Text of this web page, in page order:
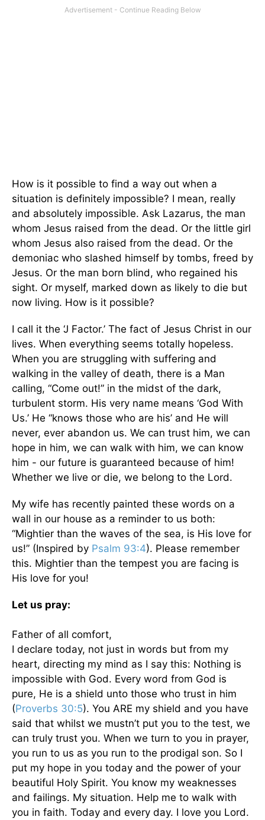
How is it possible to find a way out when a
situation is definitely impossible? I mean, really
and absolutely impossible. Ask Lazarus, the man
whom Jesus raised from the dead. Or the little girl
whom Jesus also raised from the dead. Or the
demoniac who slashed himself by tombs, freed by
Jesus. Or the man born blind, who regained his
sight. Or myself, marked down as likely to die but
now living. How is it possible?
I call it the ‘J Factor.’ The fact of Jesus Christ in our
lives. When everything seems totally hopeless.
When you are struggling with suffering and
walking in the valley of death, there is a Man
calling, “Come out!” in the midst of the dark,
turbulent storm. His very name means ‘God With
Us.’ He “knows those who are his’ and He will
never, ever abandon us. We can trust him, we can
hope in him, we can walk with him, we can know
him - our future is guaranteed because of him!
Whether we live or die, we belong to the Lord.
My wife has recently painted these words on a
wall in our house as a reminder to us both:
“Mightier than the waves of the sea, is His love for
us!” (Inspired by Psalm 93:4). Please remember
this. Mightier than the tempest you are facing is
His love for you!
Let us pray:
Father of all comfort,
I declare today, not just in words but from my
heart, directing my mind as I say this: Nothing is
impossible with God. Every word from God is
pure, He is a shield unto those who trust in him
(Proverbs 30:5). You ARE my shield and you have
said that whilst we mustn’t put you to the test, we
can truly trust you. When we turn to you in prayer,
you run to us as you run to the prodigal son. So I
put my hope in you today and the power of your
beautiful Holy Spirit. You know my weaknesses
and failings. My situation. Help me to walk with
you in faith. Today and every day. I love you Lord.